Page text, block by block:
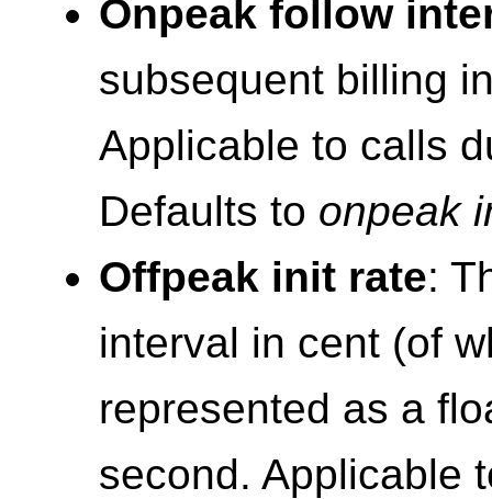
Onpeak follow
subsequent billing
Applicable to calls
Defaults to onpeak
Offpeak init rate:
interval in cent (of
represented as a
second. Applicable